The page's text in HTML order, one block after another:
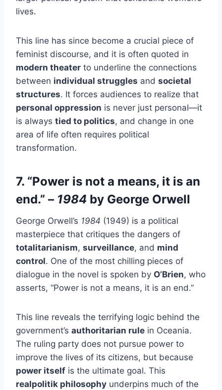
lives.
This line has since become a crucial piece of
feminist discourse, and it is often quoted in
modern theater to underline the connections
between individual struggles and societal
structures. It forces audiences to realize that
personal oppression is never just personal—it
is always tied to politics, and change in one
area of life often requires political
transformation.
7. “Power is not a means, it is an
end.” – 1984 by George Orwell
George Orwell’s 1984 (1949) is a political
masterpiece that critiques the dangers of
totalitarianism, surveillance, and mind
control. One of the most chilling pieces of
dialogue in the novel is spoken by O’Brien, who
asserts, “Power is not a means, it is an end.”
This line reveals the terrifying logic behind the
government’s authoritarian rule in Oceania.
The ruling party does not pursue power to
improve the lives of its citizens, but because
power itself is the ultimate goal. This
realpolitik philosophy underpins much of the